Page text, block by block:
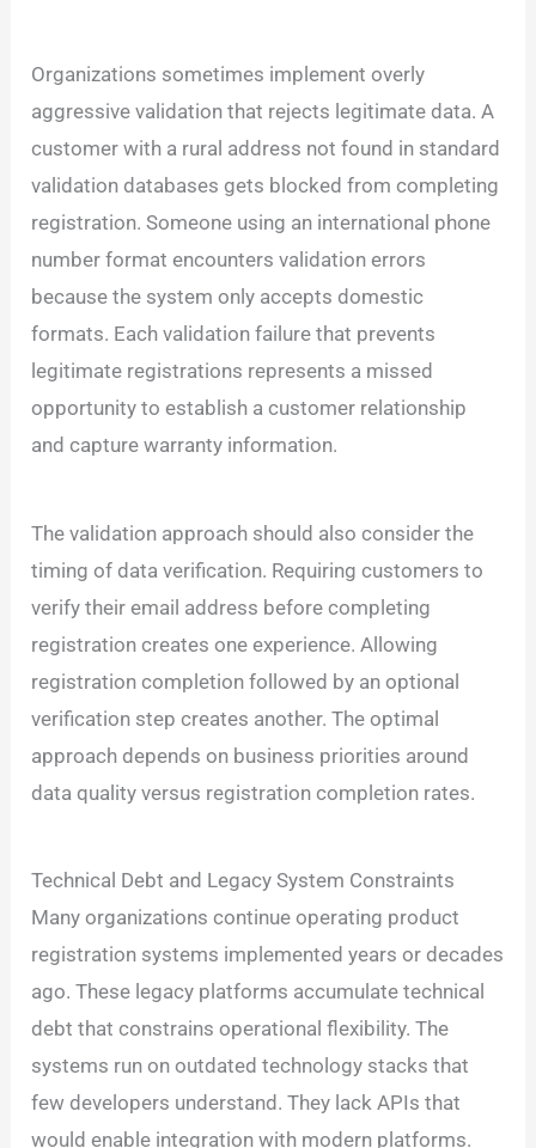
Organizations sometimes implement overly
aggressive validation that rejects legitimate data. A
customer with a rural address not found in standard
validation databases gets blocked from completing
registration. Someone using an international phone
number format encounters validation errors
because the system only accepts domestic
formats. Each validation failure that prevents
legitimate registrations represents a missed
opportunity to establish a customer relationship
and capture warranty information.
The validation approach should also consider the
timing of data verification. Requiring customers to
verify their email address before completing
registration creates one experience. Allowing
registration completion followed by an optional
verification step creates another. The optimal
approach depends on business priorities around
data quality versus registration completion rates.
Technical Debt and Legacy System Constraints
Many organizations continue operating product
registration systems implemented years or decades
ago. These legacy platforms accumulate technical
debt that constrains operational flexibility. The
systems run on outdated technology stacks that
few developers understand. They lack APIs that
would enable integration with modern platforms.